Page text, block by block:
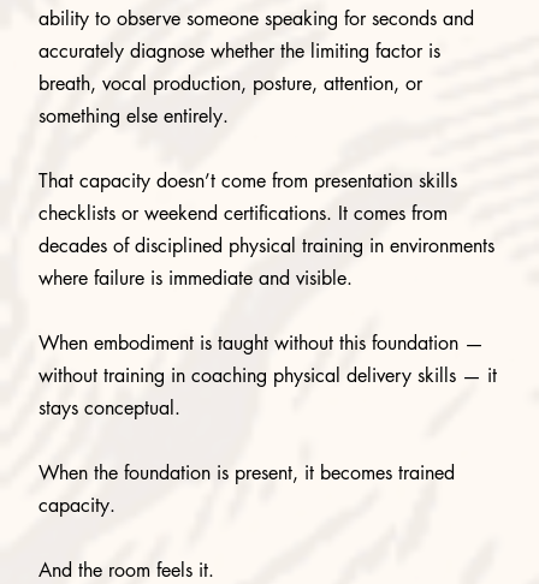
ability to observe someone speaking for seconds and
accurately diagnose whether the limiting factor is
breath, vocal production, posture, attention, or
something else entirely.
That capacity doesn’t come from presentation skills
checklists or weekend certifications. It comes from
decades of disciplined physical training in environments
where failure is immediate and visible.
When embodiment is taught without this foundation —
without training in coaching physical delivery skills — it
stays conceptual.
When the foundation is present, it becomes trained
capacity.
And the room feels it.